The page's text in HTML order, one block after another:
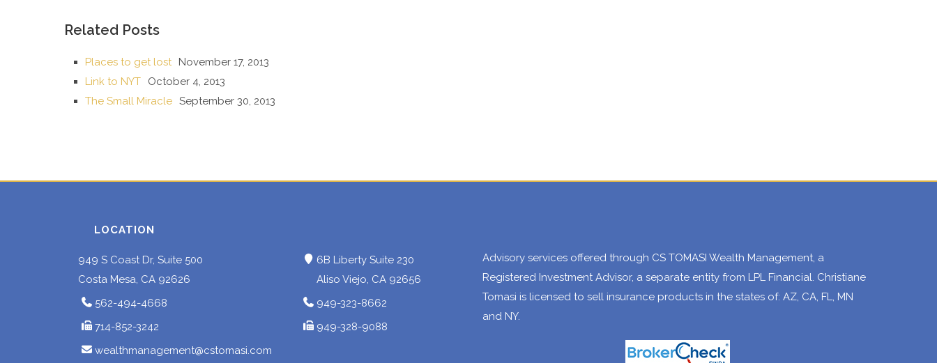
Related Posts
Places to get lost
November 17, 2013
Link to NYT
October 4, 2013
The Small Miracle September 30, 2013
LOCATION
949 S Coast Dr, Suite 500
Costa Mesa, CA 92626
562-494-4668
714-852-3242
wealthmanagement@cstomasi.com
6B Liberty Suite 230
Aliso Viejo, CA 92656
949-323-8662
949-328-9088
Advisory services offered through CS TOMASI Wealth Management, a
Registered Investment Advisor, a separate entity from LPL Financial. Christiane
Tomasi is licensed to sell insurance products in the states of: AZ, CA, FL, MN
and NY.